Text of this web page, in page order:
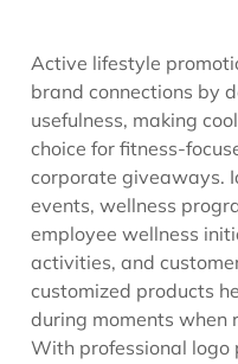
Active lifestyle
brand connections by
usefulness, making
choice for fitness-
corporate giveaways.
events, wellness
employee wellness
activities, and
customized products
during moments when
With professional